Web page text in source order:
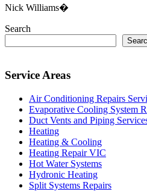
Nick Williams�
Search
Service Areas
Air Conditioning Repairs
Evaporative Cooling System
Duct Vents and Piping
Heating
Heating & Cooling
Heating Repair VIC
Hot Water Systems
Hydronic Heating
Split Systems Repairs